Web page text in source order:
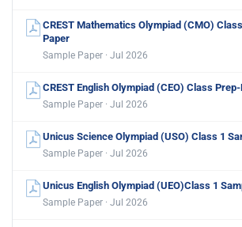
CREST Mathematics Olympiad (CMO)
Paper
Sample Paper · Jul 2026
CREST English Olympiad (CEO) Class
Sample Paper · Jul 2026
Unicus Science Olympiad (USO) Class 1
Sample Paper · Jul 2026
Unicus English Olympiad (UEO)Class 1
Sample Paper · Jul 2026